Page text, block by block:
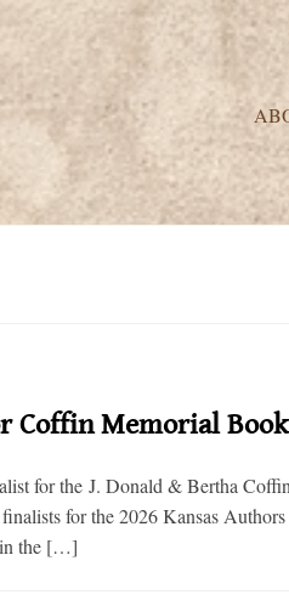
Coffin Memorial
for the J. Donald & Bertha
for the 2026 Kansas
in the […]